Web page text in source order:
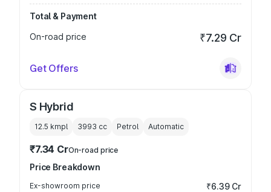
Total & Payment
On-road price
₹7.29 Cr
Get Offers
S Hybrid
12.5 kmpl 3993 cc Petrol Automatic
₹7.34 CrOn-road price
Price Breakdown
Ex-showroom price ₹6.39 Cr